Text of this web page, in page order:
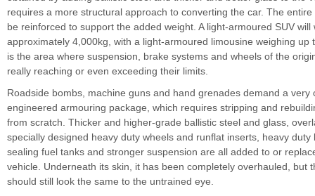
requires a more structural approach to converting the car. The
be reinforced to support the added weight. A light-armoured SUV will
approximately 4,000kg, with a light-armoured limousine weighing up
is the area where suspension, brake systems and wheels of the
really reaching or even exceeding their limits.
Roadside bombs, machine guns and hand grenades demand a very
engineered armouring package, which requires stripping and
from scratch. Thicker and higher-grade ballistic steel and glass,
specially designed heavy duty wheels and runflat inserts, heavy duty
sealing fuel tanks and stronger suspension are all added to or
vehicle. Underneath its skin, it has been completely overhauled, but
should still look the same to the untrained eye.